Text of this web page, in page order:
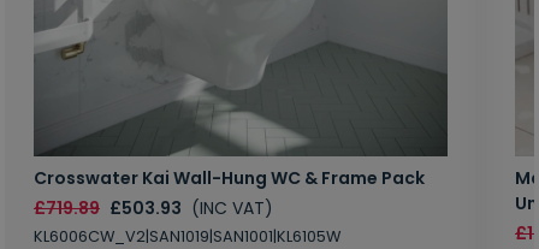
Crosswater Kai Wall-Hung WC & Frame Pack
£719.89 £503.93 (INC VAT)
KL6006CW_V2|SAN1019|SAN1001|KL6105W